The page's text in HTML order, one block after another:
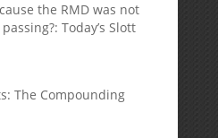
the RMD was not
Today’s Slott
The Compounding